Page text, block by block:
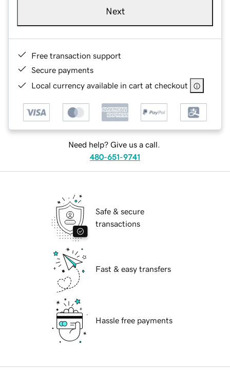
Next
Free transaction support
Secure payments
Local currency available in cart at checkout
Need help? Give us a call.
480-651-9741
Safe & secure
transactions
Fast & easy transfers
Hassle free payments